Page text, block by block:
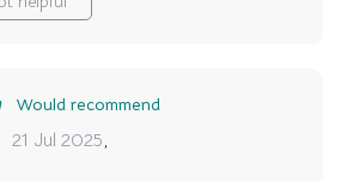
i feel honored to finally
Would recommend
21 Jul 2025,